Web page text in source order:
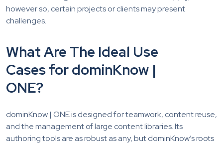
however so, certain projects or clients may present
challenges.
What Are The Ideal Use
Cases for dominKnow |
ONE?
dominKnow | ONE is designed for teamwork, content reuse,
and the management of large content libraries. Its
authoring tools are as robust as any, but dominKnow’s roots